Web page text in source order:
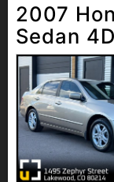
2007
Sedan 4D